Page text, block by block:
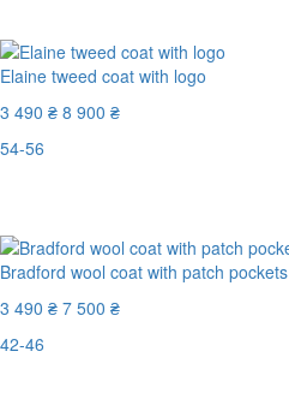
Elaine tweed coat with logo
3 490 ₴ 8 900 ₴
54-56
Bradford wool coat with patch pockets
3 490 ₴ 7 500 ₴
42-46